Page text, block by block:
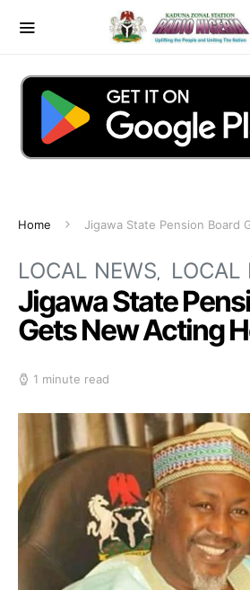
Home Jigawa State Pension Board
LOCAL NEWS LOCAL
Jigawa State
Gets New Acting
1 minute read